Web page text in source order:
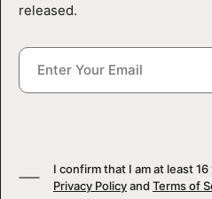
released.
I confirm that I am at least
Privacy Policyand Terms of